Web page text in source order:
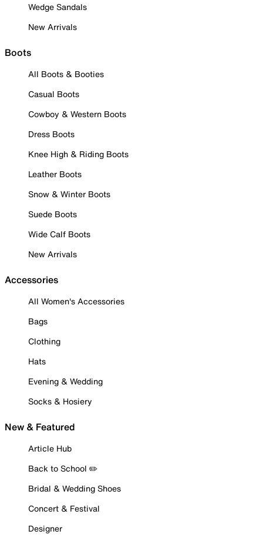
Wedge Sandals
New Arrivals
Boots
All Boots & Booties
Casual Boots
Cowboy & Western Boots
Dress Boots
Knee High & Riding Boots
Leather Boots
Snow & Winter Boots
Suede Boots
Wide Calf Boots
New Arrivals
Accessories
All Women's Accessories
Bags
Clothing
Hats
Evening & Wedding
Socks & Hosiery
New & Featured
Article Hub
Back to School ✏️
Bridal & Wedding Shoes
Concert & Festival
Designer